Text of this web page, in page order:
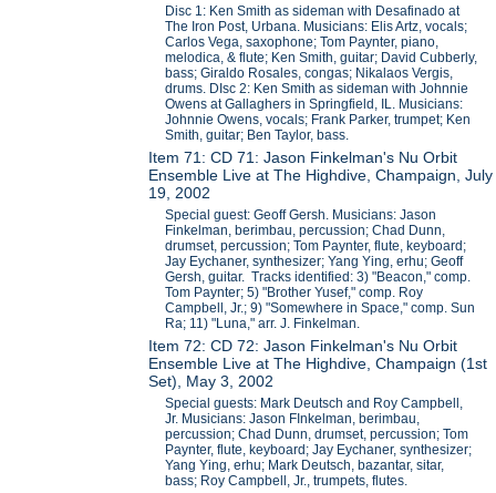
Disc 1: Ken Smith as sideman with Desafinado at
The Iron Post, Urbana. Musicians: Elis Artz, vocals;
Carlos Vega, saxophone; Tom Paynter, piano,
melodica, & flute; Ken Smith, guitar; David Cubberly,
bass; Giraldo Rosales, congas; Nikalaos Vergis,
drums. DIsc 2: Ken Smith as sideman with Johnnie
Owens at Gallaghers in Springfield, IL. Musicians:
Johnnie Owens, vocals; Frank Parker, trumpet; Ken
Smith, guitar; Ben Taylor, bass.
Item 71: CD 71: Jason Finkelman's Nu Orbit
Ensemble Live at The Highdive, Champaign, July
19, 2002
Special guest: Geoff Gersh. Musicians: Jason
Finkelman, berimbau, percussion; Chad Dunn,
drumset, percussion; Tom Paynter, flute, keyboard;
Jay Eychaner, synthesizer; Yang Ying, erhu; Geoff
Gersh, guitar. Tracks identified: 3) "Beacon," comp.
Tom Paynter; 5) "Brother Yusef," comp. Roy
Campbell, Jr.; 9) "Somewhere in Space," comp. Sun
Ra; 11) "Luna," arr. J. Finkelman.
Item 72: CD 72: Jason Finkelman's Nu Orbit
Ensemble Live at The Highdive, Champaign (1st
Set), May 3, 2002
Special guests: Mark Deutsch and Roy Campbell,
Jr. Musicians: Jason FInkelman, berimbau,
percussion; Chad Dunn, drumset, percussion; Tom
Paynter, flute, keyboard; Jay Eychaner, synthesizer;
Yang Ying, erhu; Mark Deutsch, bazantar, sitar,
bass; Roy Campbell, Jr., trumpets, flutes.